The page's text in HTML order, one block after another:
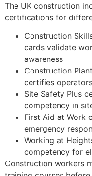
The UK construction
certifications for
Construction
cards validate
awareness
Construction
certifies
Site Safety Plus
competency in
First Aid at Work
emergency
Working at
competency for
Construction workers